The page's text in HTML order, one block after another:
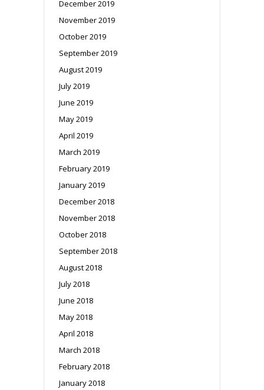
December 2019
November 2019
October 2019
September 2019
August 2019
July 2019
June 2019
May 2019
April 2019
March 2019
February 2019
January 2019
December 2018
November 2018
October 2018
September 2018
August 2018
July 2018
June 2018
May 2018
April 2018
March 2018
February 2018
January 2018